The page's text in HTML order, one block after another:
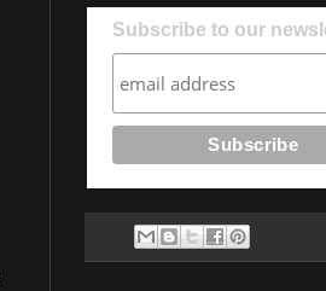
Subscribe to our